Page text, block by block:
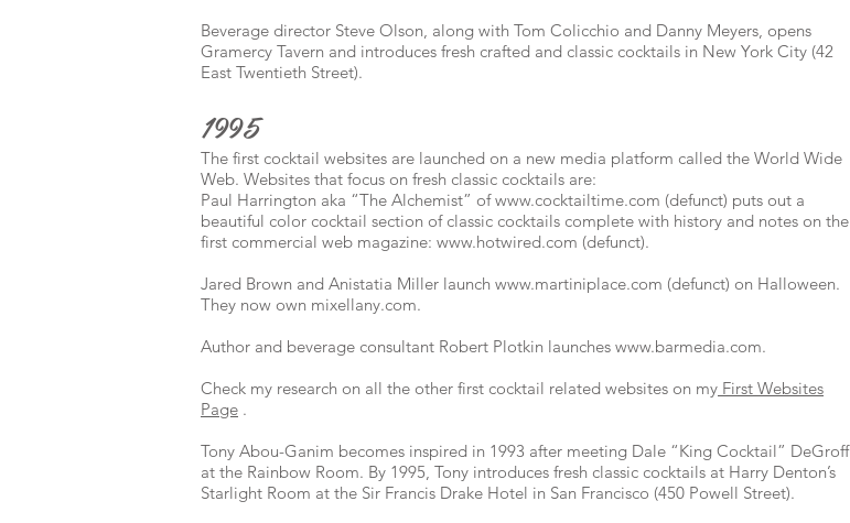
Beverage director Steve Olson, along with Tom Colicchio and Danny Meyers, opens
Gramercy Tavern and introduces fresh crafted and classic cocktails in New York City (42
East Twentieth Street).
1995
The first cocktail websites are launched on a new media platform called the World Wide
Web. Websites that focus on fresh classic cocktails are:
Paul Harrington aka “The Alchemist” ofwww.cocktailtime.com (defunct) puts out a
beautiful color cocktail section of classic cocktails complete with history and notes on the
first commercial web magazine: www.hotwired.com (defunct).
Jared Brown and Anistatia Miller launch www.martiniplace.com (defunct) on Halloween.
They now own mixellany.com.
Author and beverage consultant Robert Plotkin launches www.barmedia.com.
Check my research on all the other first cocktail related websites on my First Websites
Page .
Tony Abou-Ganim becomes inspired in 1993 after meeting Dale “King Cocktail” DeGroff
at the Rainbow Room. By 1995, Tony introduces fresh classic cocktails at Harry Denton’s
Starlight Room at the Sir Francis Drake Hotel in San Francisco (450 Powell Street).